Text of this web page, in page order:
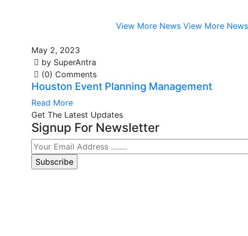
View More News View More News
May 2, 2023
by SuperAntra
(0) Comments
Houston Event Planning Management
Read More
Get The Latest Updates
Signup For Newsletter